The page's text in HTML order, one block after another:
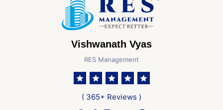
Vishwanath Vyas
RES Management
( 365+ Reviews )